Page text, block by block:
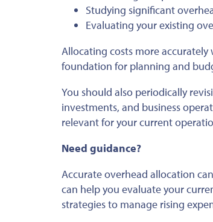
Studying significant
Evaluating your existing
Allocating costs more
foundation for planning and
You should also periodically
investments, and business
relevant for your current
Need guidance?
Accurate overhead allocation
can help you evaluate your
strategies to manage rising